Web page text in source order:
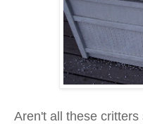
Aren't all these